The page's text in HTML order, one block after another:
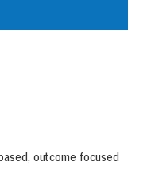
outcome focused